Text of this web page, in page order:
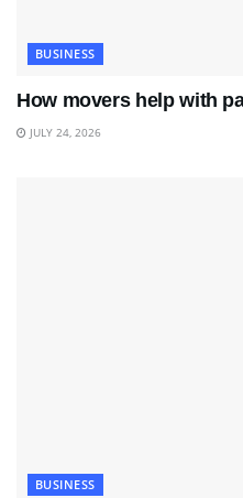
BUSINESS
How movers help with
JULY 24, 2026
BUSINESS